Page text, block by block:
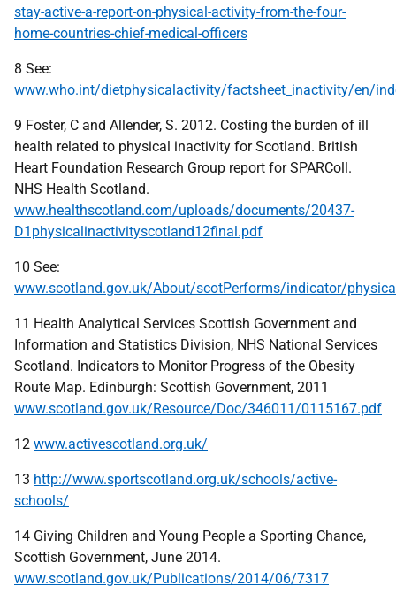
stay-active-a-report-on-physical-activity-from-the-four-
home-countries-chief-medical-officers
8 See:
www.who.int/dietphysicalactivity/factsheet_inactivity/en/
9 Foster, C and Allender, S. 2012. Costing the burden of ill
health related to physical inactivity for Scotland. British
Heart Foundation Research Group report for SPARColl.
NHS Health Scotland.
www.healthscotland.com/uploads/documents/20437-
D1physicalinactivityscotland12final.pdf
10 See:
www.scotland.gov.uk/About/scotPerforms/indicator/
11 Health Analytical Services Scottish Government and
Information and Statistics Division, NHS National Services
Scotland. Indicators to Monitor Progress of the Obesity
Route Map. Edinburgh: Scottish Government, 2011
www.scotland.gov.uk/Resource/Doc/346011/0115167.pdf
12 www.activescotland.org.uk/
13 http://www.sportscotland.org.uk/schools/active-
schools/
14 Giving Children and Young People a Sporting Chance,
Scottish Government, June 2014.
www.scotland.gov.uk/Publications/2014/06/7317